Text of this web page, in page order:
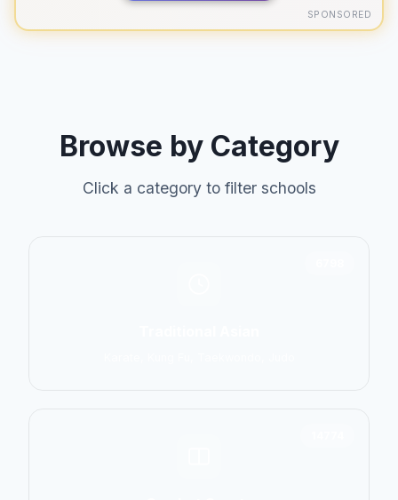
SPONSORED
Browse by Category
Click a category to filter schools